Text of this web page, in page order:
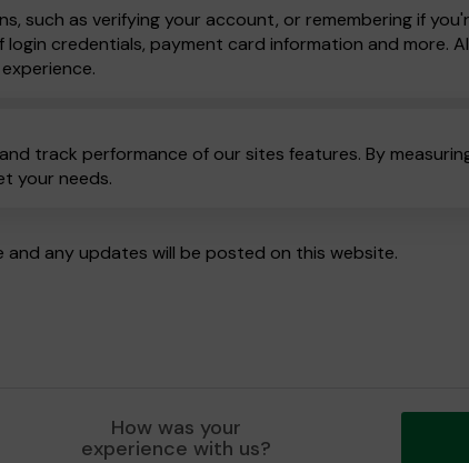
such as verifying your account, or remembering if
credentials, payment card information and more.
track performance of our sites features. By
your needs.
any updates will be posted on this website.
How was your
experience with us?